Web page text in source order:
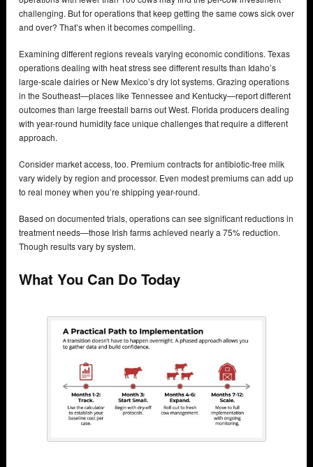
challenging. But for operations that keep getting the same cows sick over
and over? That’s when it becomes compelling.
Examining different regions reveals varying economic conditions. Texas
operations dealing with heat stress see different results than Idaho’s
large-scale dairies or New Mexico’s dry lot systems. Grazing operations
in the Southeast—places like Tennessee and Kentucky—report different
outcomes than large freestall barns out West. Florida producers dealing
with year-round humidity face unique challenges that require a different
approach.
Consider market access, too. Premium contracts for antibiotic-free milk
vary widely by region and processor. Even modest premiums can add up
to real money when you’re shipping year-round.
Based on documented trials, operations can see significant reductions in
treatment needs—those Irish farms achieved nearly a 75% reduction.
Though results vary by system.
What You Can Do Today